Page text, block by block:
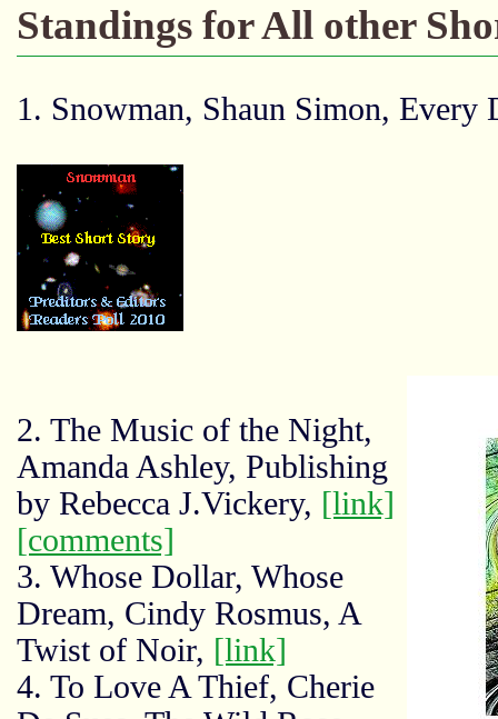
Standings for All other
1. Snowman, Shaun Simon,
2. The Music of the Night,
Amanda Ashley, Publishing
by Rebecca J.Vickery, [link]
[comments]
3. Whose Dollar, Whose
Dream, Cindy Rosmus, A
Twist of Noir, [link]
4. To Love A Thief, Cherie